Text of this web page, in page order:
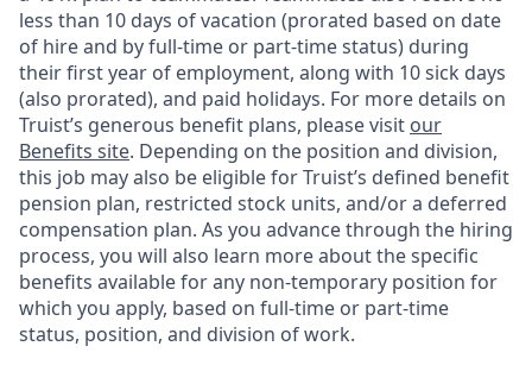
less than 10 days of vacation (prorated based on date
of hire and by full-time or part-time status) during
their first year of employment, along with 10 sick days
(also prorated), and paid holidays. For more details on
Truist’s generous benefit plans, please visit our
Benefits site. Depending on the position and division,
this job may also be eligible for Truist’s defined benefit
pension plan, restricted stock units, and/or a deferred
compensation plan. As you advance through the hiring
process, you will also learn more about the specific
benefits available for any non-temporary position for
which you apply, based on full-time or part-time
status, position, and division of work.